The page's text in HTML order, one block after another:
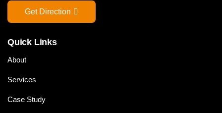
Get Direction
Quick Links
About
Services
Case Study